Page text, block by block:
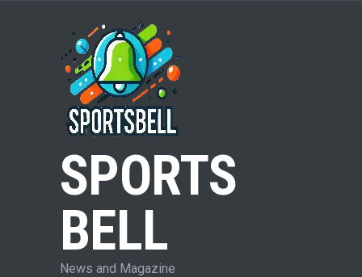
SPORTS
BELL
News and Magazine